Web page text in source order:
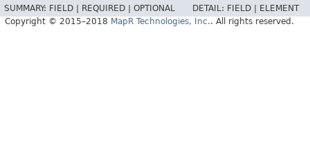
SUMMARY: FIELD | REQUIRED | OPTIONAL DETAIL: FIELD |
ELEMENT
Copyright © 2015–2018 MapR Technologies, Inc.. All rights reserved.